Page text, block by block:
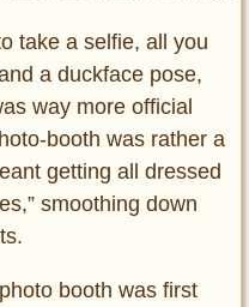
take a selfie, all you
a duckface pose,
way more official
booth was rather a
getting all dressed
smoothing down
booth was first